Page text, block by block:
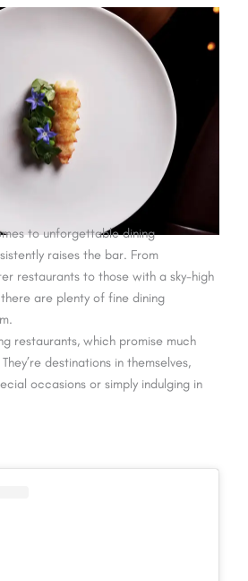
to unforgettable dining
raises the bar. From
restaurants to those with a sky-high
are plenty of fine dining
restaurants, which promise much
destinations in themselves,
occasions or simply indulging in